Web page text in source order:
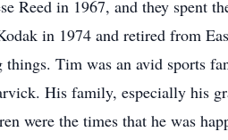
Reed in 1967, and they spent
in 1974 and retired from
Tim was an avid sports
His family, especially his
were the times that he was